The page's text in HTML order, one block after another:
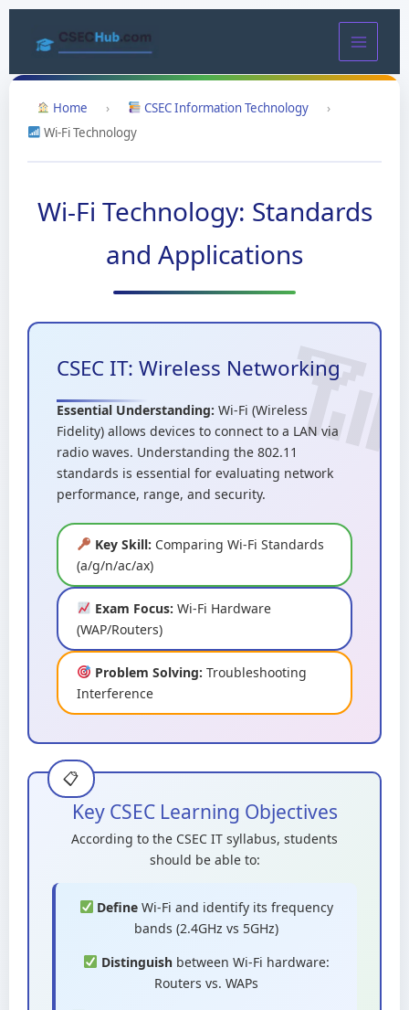
Home › CSEC Information Technology
›
Wi-Fi Technology
Wi-Fi Technology: Standards
and Applications
CSEC IT: Wireless Networking
Essential Understanding: Wi-Fi (Wireless
Fidelity) allows devices to connect to a LAN via
radio waves. Understanding the 802.11
standards is essential for evaluating network
performance, range, and security.
Key Skill: Comparing Wi-Fi Standards
(a/g/n/ac/ax)
Exam Focus: Wi-Fi Hardware
(WAP/Routers)
Problem Solving: Troubleshooting
Interference
Key CSEC Learning Objectives
According to the CSEC IT syllabus, students
should be able to:
Define Wi-Fi and identify its frequency
bands (2.4GHz vs 5GHz)
Distinguishbetween Wi-Fi hardware:
Routers vs. WAPs